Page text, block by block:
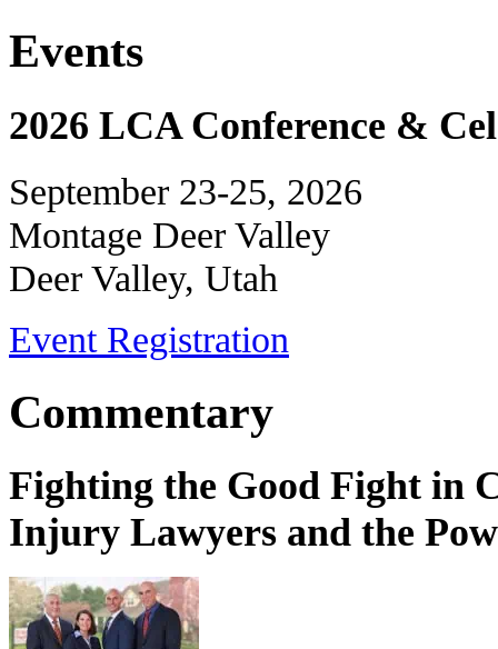
Events
2026 LCA Conference &
September 23-25, 2026
Montage Deer Valley
Deer Valley, Utah
Event Registration
Commentary
Fighting the Good Fight in
Injury Lawyers and the